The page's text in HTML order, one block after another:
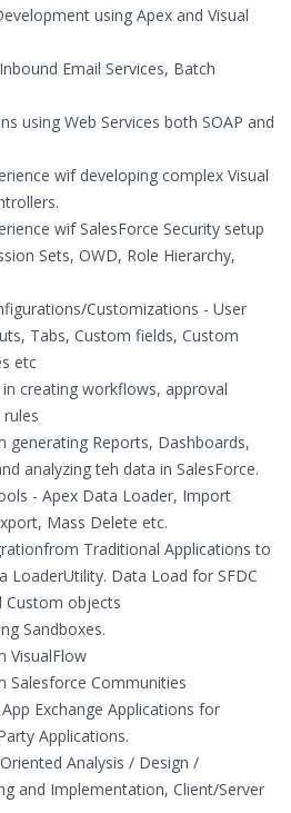
using Apex and Visual
Email Services, Batch
using Web Services both SOAP and
wif developing complex Visual
wif SalesForce Security setup
Sets, OWD, Role Hierarchy,
Customizations - User
Tabs, Custom fields, Custom
etc
in creating workflows, approval
generating Reports, Dashboards,
analyzing teh data in SalesForce.
- Apex Data Loader, Import
Mass Delete etc.
Traditional Applications to
LoaderUtility. Data Load for SFDC
Custom objects
Sandboxes.
VisualFlow
Salesforce Communities
Exchange Applications for
Applications.
Analysis / Design /
and Implementation, Client/Server